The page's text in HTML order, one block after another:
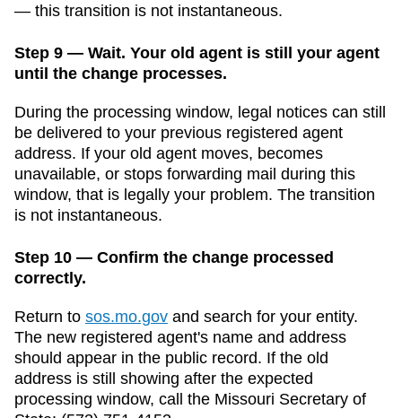
— this transition is not instantaneous.
Step 9 — Wait. Your old agent is still your agent
until the change processes.
During the processing window, legal notices can still
be delivered to your previous registered agent
address. If your old agent moves, becomes
unavailable, or stops forwarding mail during this
window, that is legally your problem. The transition
is not instantaneous.
Step 10 — Confirm the change processed
correctly.
Return to sos.mo.gov and search for your entity.
The new registered agent's name and address
should appear in the public record. If the old
address is still showing after the expected
processing window, call the Missouri Secretary of